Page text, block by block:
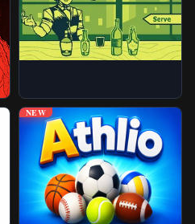
More Games
NEW